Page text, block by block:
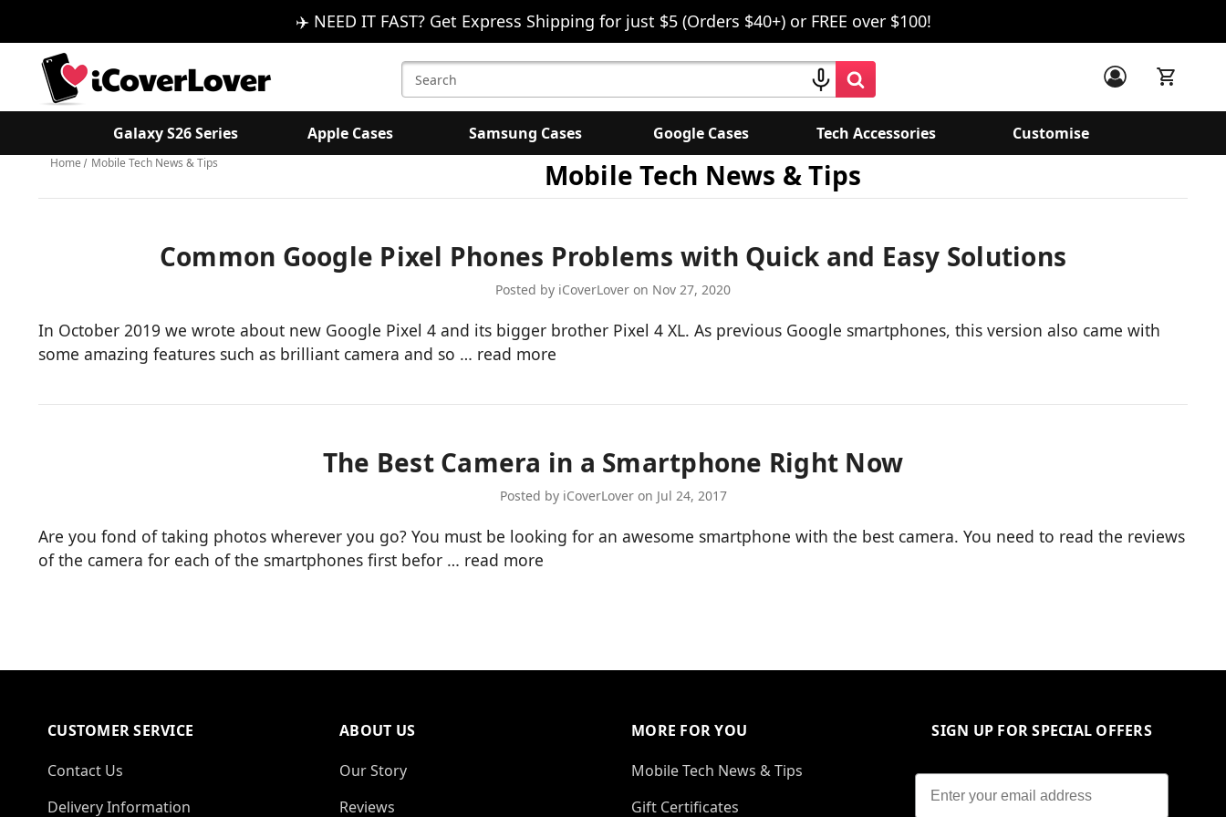
✈️ NEED IT FAST? Get Express Shipping for just $5 (Orders $40+) or FREE over $100!
Search
Keyword:
Galaxy S26 Series Apple Cases Samsung Cases Google Cases Tech Accessories Customise
Home Mobile Tech News & Tips Mobile Tech News & Tips
​Common Google Pixel Phones Problems with Quick and Easy Solutions
Posted by iCoverLover on Nov 27, 2020
In October 2019 we wrote about new Google Pixel 4 and its bigger brother Pixel 4 XL. As previous Google smartphones, this version also came with
some amazing features such as brilliant camera and so … read more
The Best Camera in a Smartphone Right Now
Posted by iCoverLover on Jul 24, 2017
Are you fond of taking photos wherever you go? You must be looking for an awesome smartphone with the best camera. You need to read the reviews
of the camera for each of the smartphones first befor … read more
SIGN UP FOR SPECIAL OFFERS
CUSTOMER SERVICE
Contact Us
Delivery Information
ABOUT US
Our Story
Reviews
MORE FOR YOU
Mobile Tech News & Tips
Gift Certificates